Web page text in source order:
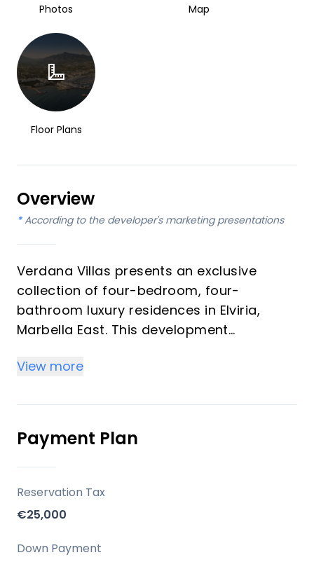
Photos Map
Floor Plans
Overview
* According to the developer's marketing presentations
Verdana Villas presents an exclusive
collection of four-bedroom, four-
bathroom luxury residences in Elviria,
Marbella East. This development
architectural elegance with contemporary
discerning investors and those seeking an
exceptional vacation property, these villas
offer privacy, natural beauty, and
outstanding convenience, nestled amidst
pine-covered hills and moments from the
Costa del Sol's finest beaches.
Key Differentiators
View more
Payment Plan
Reservation Tax
€25,000
Down Payment